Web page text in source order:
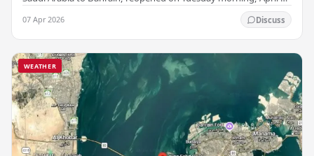
07 Apr 2026 Discuss
WEATHER